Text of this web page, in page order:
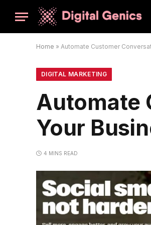
Home » Automate Customer
DIGITAL MARKETING
Automate
Your
4 MINS READ